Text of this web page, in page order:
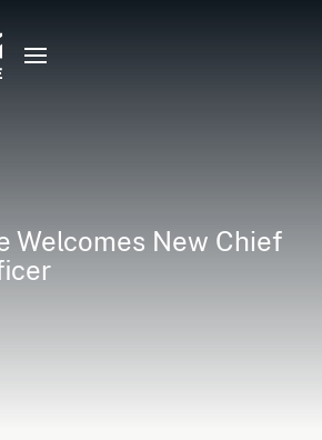
Welcomes New Chief